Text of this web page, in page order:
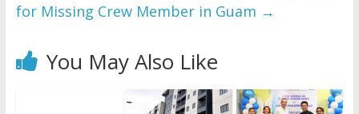
for Missing Crew Member in Guam →
You May Also Like